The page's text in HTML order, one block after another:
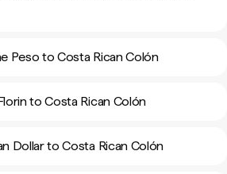
Peso to Costa Rican Colón
to Costa Rican Colón
Dollar to Costa Rican Colón